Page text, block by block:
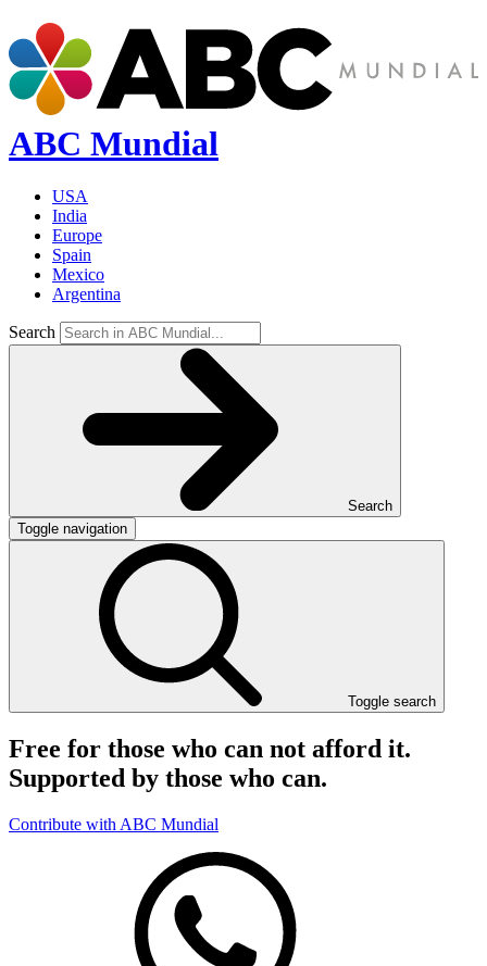
ABC Mundial
USA
India
Europe
Spain
Mexico
Argentina
Search
Search
Toggle navigation
Toggle search
Free for those who can not afford it.
Supported by those who can.
Contribute with ABC Mundial